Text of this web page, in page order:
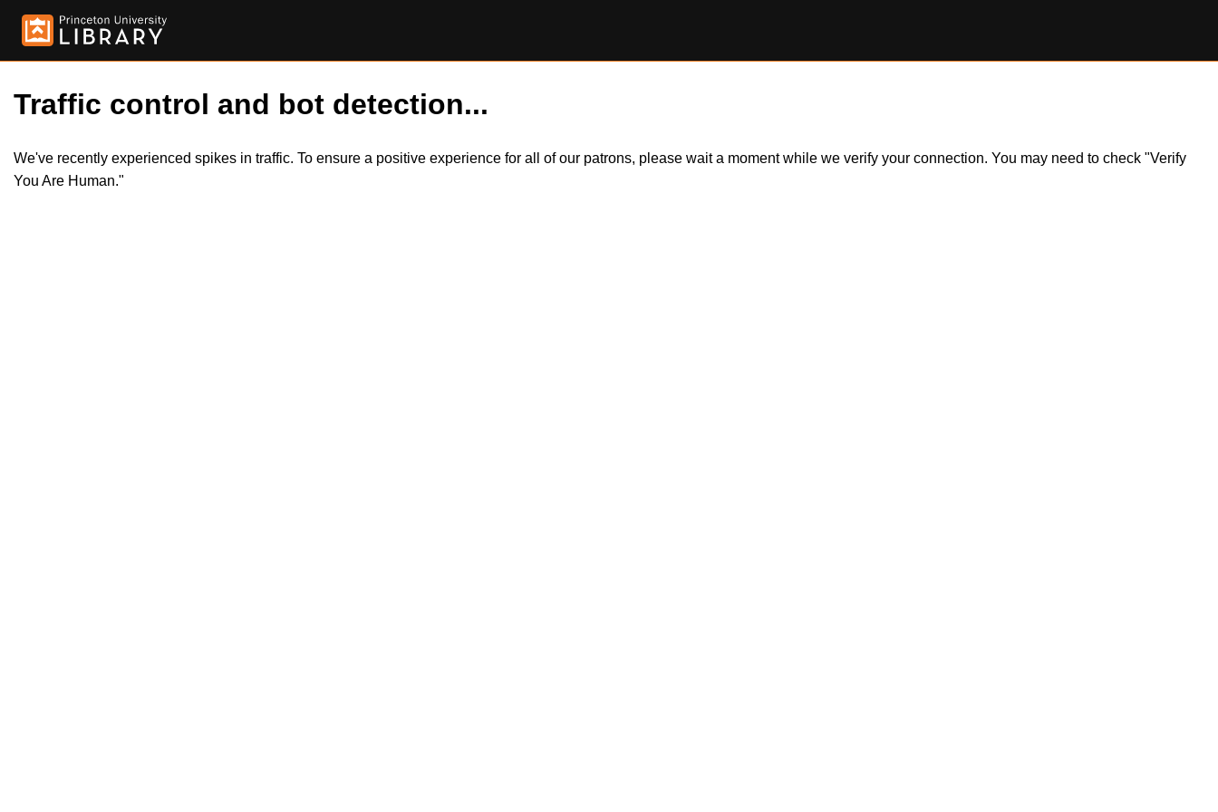
Traffic control and bot detection...
We've recently experienced spikes in traffic. To ensure a positive experience for all of our patrons, please wait a moment while we verify your connection. You may need to check "Verify
You Are Human."